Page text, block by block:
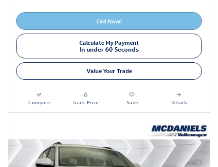
Call Now!
Calculate My Payment
In under 60 Seconds
Value Your Trade
Compare Track Price Save Details